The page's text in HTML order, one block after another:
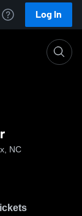
Log In
NC